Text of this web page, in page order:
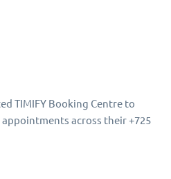
TIMIFY Booking Centre to
across their +725